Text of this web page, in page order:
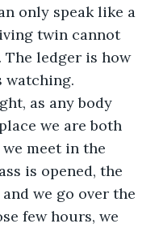
only speak like a
twin cannot
ledger is how
watching.
as any body
we are both
meet in the
is opened, the
we go over the
few hours, we